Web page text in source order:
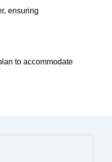
ensuring
to accommodate